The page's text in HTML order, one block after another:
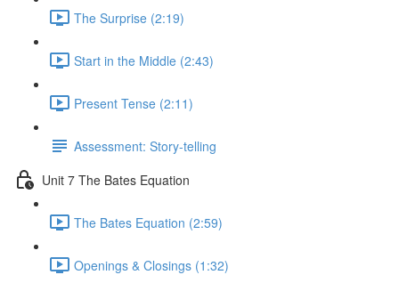
The Surprise (2:19)
Start in the Middle (2:43)
Present Tense (2:11)
Assessment: Story-telling
Unit 7 The Bates Equation
The Bates Equation (2:59)
Openings & Closings (1:32)